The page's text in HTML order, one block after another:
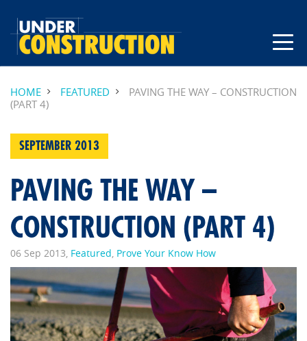
HOME FEATURED
PAVING THE WAY – CONSTRUCTION
(PART 4)
SEPTEMBER 2013
PAVING THE WAY –
CONSTRUCTION (PART 4)
06 Sep 2013, Featured, Prove Your Know How